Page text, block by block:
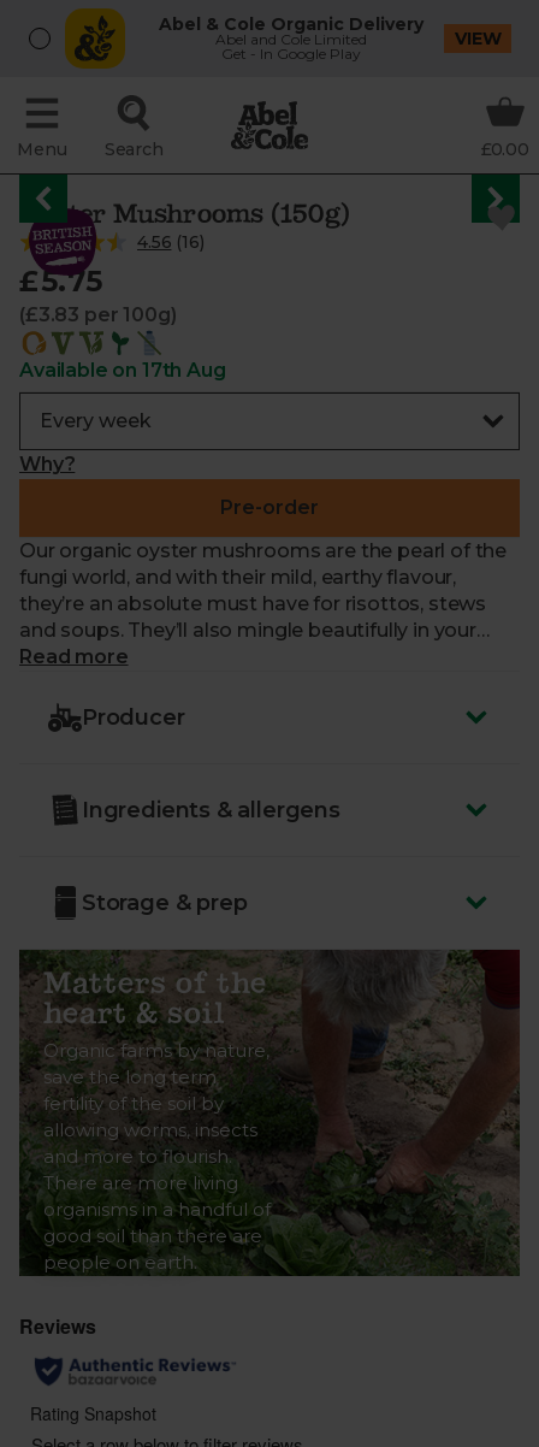
Abel & Cole Organic Delivery
Abel and Cole Limited
Get - In Google Play
VIEW
Menu Search £0.00
Oyster Mushrooms (150g)
4.56 (16)
£5.75
(£3.83 per 100g)
Available on 17th Aug
Why?
Pre-order
Our organic oyster mushrooms are the pearl of the
fungi world, and with their mild, earthy flavour,
they’re an absolute must have for risottos, stews
and soups. They’ll also mingle beautifully in your
soy-drenched, Asian-inspired dishes.
Country of Origin - UK
Class - Minimum Class 2.
These mushrooms have been grown in an
organic peat-free substrate, helping to protect
Read more
Producer
Ingredients & allergens
Storage & prep
Matters of the
heart & soil
Organic farms by nature,
save the long term
fertility of the soil by
allowing worms, insects
and more to flourish.
There are more living
organisms in a handful of
good soil than there are
people on earth.